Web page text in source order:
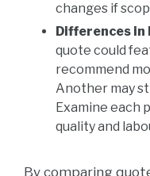
changes if
Differences in
quote could
recommend
Another may
Examine each
quality and
By comparing